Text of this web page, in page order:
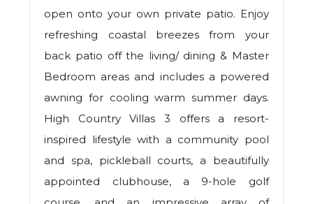
open onto your own private patio. Enjoy
refreshing coastal breezes from your
back patio off the living/ dining & Master
Bedroom areas and includes a powered
awning for cooling warm summer days.
High Country Villas 3 offers a resort-
inspired lifestyle with a community pool
and spa, pickleball courts, a beautifully
appointed clubhouse, a 9-hole golf